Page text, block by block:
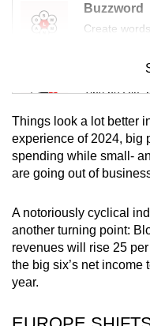
Buzzword
Create
Mini
Tiny puzzle,
Mini
Small grid,
Spot as
Things look a lot better
experience of 2024, big
spending while small-
are going out of
A notoriously cyclical
another turning point:
revenues will rise 25
the big six’s net income
year.